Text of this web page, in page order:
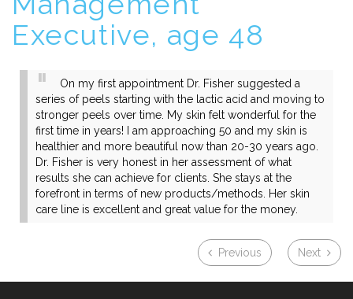
Executive, age 48
On my first appointment Dr. Fisher suggested a
series of peels starting with the lactic acid and moving to
stronger peels over time. My skin felt wonderful for the
first time in years! I am approaching 50 and my skin is
healthier and more beautiful now than 20-30 years ago.
Dr. Fisher is very honest in her assessment of what
results she can achieve for clients. She stays at the
forefront in terms of new products/methods. Her skin
care line is excellent and great value for the money.
Previous Next